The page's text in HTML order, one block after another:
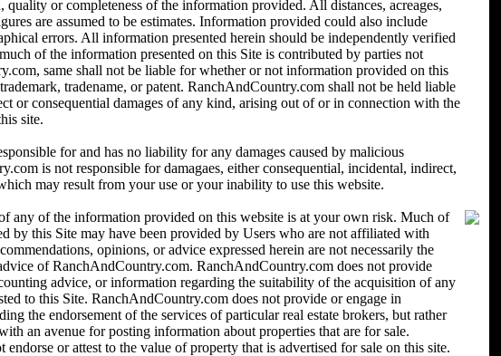
quality or completeness of the information provided. All distances, acreages,
are assumed to be estimates. Information provided could also include
errors. All information presented herein should be independently verified
of the information presented on this Site is contributed by parties not
same shall not be liable for whether or not information provided on this
tradename, or patent. RanchAndCountry.com shall not be held liable
or consequential damages of any kind, arising out of or in connection with the
site.
for and has no liability for any damages caused by malicious
is not responsible for damagaes, either consequential, incidental, indirect,
may result from your use or your inability to use this website.
any of the information provided on this website is at your own risk. Much of
by this Site may have been provided by Users who are not affiliated with
opinions, or advice expressed herein are not necessarily the
of RanchAndCountry.com. RanchAndCountry.com does not provide
advice, or information regarding the suitability of the acquisition of any
to this Site. RanchAndCountry.com does not provide or engage in
the endorsement of the services of particular real estate brokers, but rather
an avenue for posting information about properties that are for sale.
or attest to the value of property that is advertised for sale on this site.